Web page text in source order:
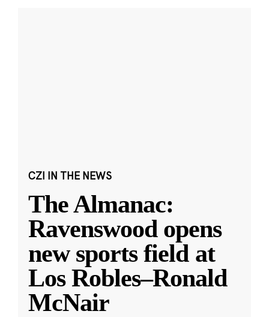
CZI IN THE NEWS
The Almanac:
Ravenswood opens
new sports field at
Los Robles–Ronald
McNair